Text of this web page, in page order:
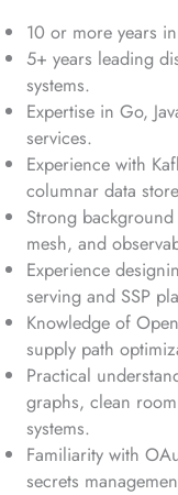
10 or more years
5+ years leading
systems.
Expertise in Go,
services.
Experience with
columnar data
Strong
mesh, and
Experience
serving and SSP
Knowledge of
supply path
Practical
graphs, clean
systems.
Familiarity with
secrets